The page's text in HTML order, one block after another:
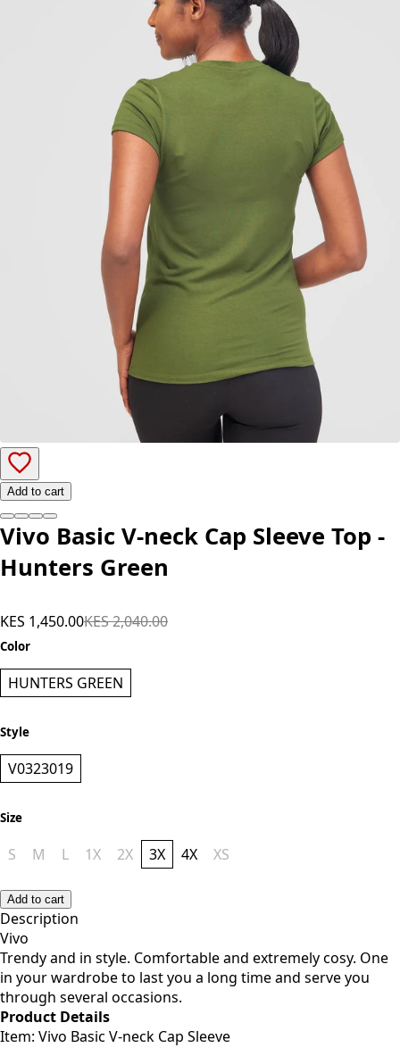
Add to cart
Vivo Basic V-neck Cap Sleeve Top -
Hunters Green
KES 1,450.00KES 2,040.00
Color
HUNTERS GREEN
Style
V0323019
Size
S M L 1X 2X 3X 4X XS
Add to cart
Description
Vivo
Trendy and in style. Comfortable and extremely cosy. One
in your wardrobe to last you a long time and serve you
through several occasions.
Product Details
Item: Vivo Basic V-neck Cap Sleeve